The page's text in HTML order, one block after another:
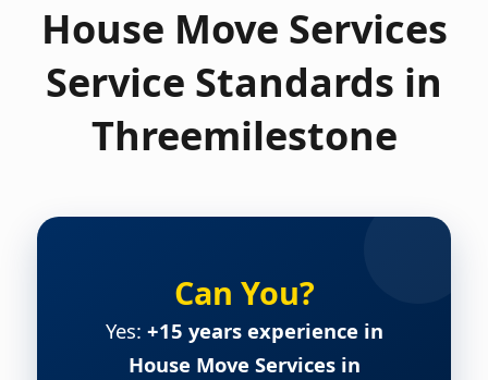
House Move Services
Service Standards in
Threemilestone
Can You?
Yes: +15 years experience in
House Move Services in